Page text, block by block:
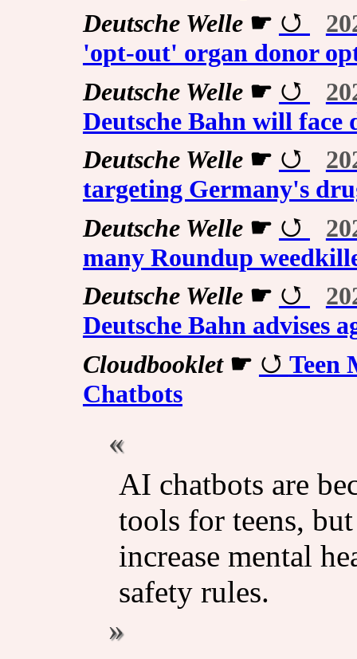
Deutsche Welle☛
'opt-out' organ donor
Deutsche Welle☛
Deutsche Bahn will face
Deutsche Welle☛
targeting Germany's
Deutsche Welle☛
many Roundup
Deutsche Welle☛
Deutsche Bahn advises
Cloudbooklet☛
Teen
Chatbots
AI chatbots are
tools for teens,
increase mental
safety rules.